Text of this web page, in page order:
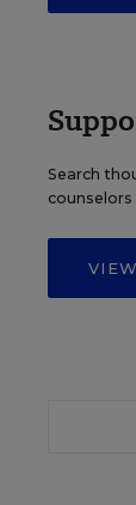
Search
counselors